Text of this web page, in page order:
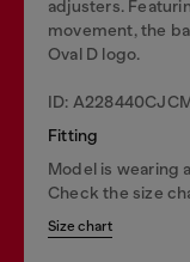
adjusters.
movement, the
Oval D logo.
ID:
Fitting
Model is wearing
Check the size
Size chart